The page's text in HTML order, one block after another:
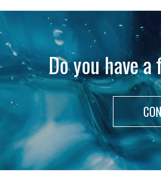
Do you have